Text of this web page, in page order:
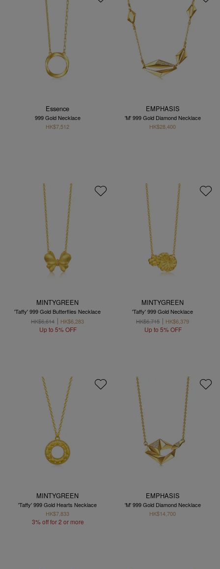
Essence
999 Gold Necklace
HK$7,512
EMPHASIS
'M' 999 Gold Diamond Necklace
HK$28,400
MINTYGREEN
'Taffy' 999 Gold Butterflies Necklace
HK$6,614
HK$6,283
Up to 5% OFF
MINTYGREEN
'Taffy' 999 Gold Necklace
HK$6,715
HK$6,379
Up to 5% OFF
MINTYGREEN
'Taffy' 999 Gold Hearts Necklace
HK$7,833
3% off for 2 or more
EMPHASIS
'M' 999 Gold Diamond Necklace
HK$14,700